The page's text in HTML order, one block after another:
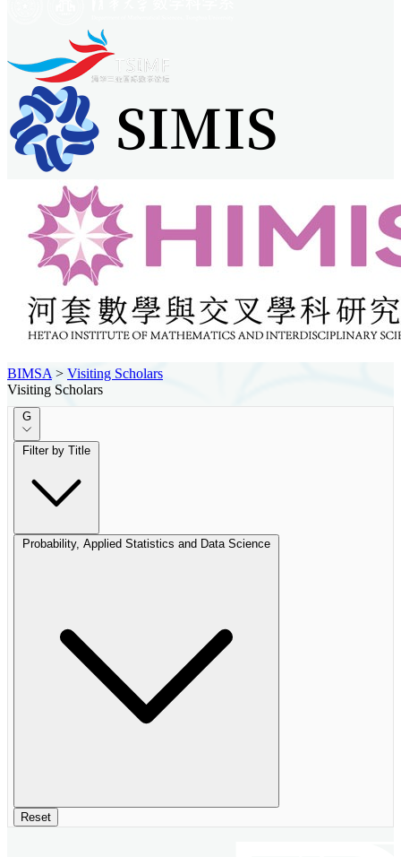
BIMSA > Visiting Scholars
Visiting Scholars
G
Filter by Title
Probability, Applied Statistics and Data Science
Reset